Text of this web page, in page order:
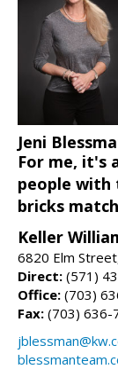
Jeni
For me, it's
people with
bricks
Keller
6820 Elm
Direct: (571)
Office: (703)
Fax: (703) 636-